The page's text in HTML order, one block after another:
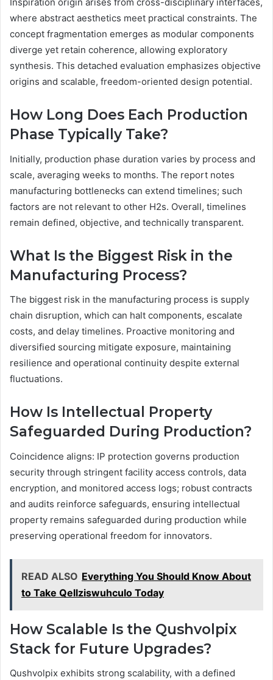
Inspiration origin arises from cross-disciplinary interfaces,
where abstract aesthetics meet practical constraints. The
concept fragmentation emerges as modular components
diverge yet retain coherence, allowing exploratory
synthesis. This detached evaluation emphasizes objective
origins and scalable, freedom-oriented design potential.
How Long Does Each Production
Phase Typically Take?
Initially, production phase duration varies by process and
scale, averaging weeks to months. The report notes
manufacturing bottlenecks can extend timelines; such
factors are not relevant to other H2s. Overall, timelines
remain defined, objective, and technically transparent.
What Is the Biggest Risk in the
Manufacturing Process?
The biggest risk in the manufacturing process is supply
chain disruption, which can halt components, escalate
costs, and delay timelines. Proactive monitoring and
diversified sourcing mitigate exposure, maintaining
resilience and operational continuity despite external
fluctuations.
How Is Intellectual Property
Safeguarded During Production?
Coincidence aligns: IP protection governs production
security through stringent facility access controls, data
encryption, and monitored access logs; robust contracts
and audits reinforce safeguards, ensuring intellectual
property remains safeguarded during production while
preserving operational freedom for innovators.
READ ALSO Everything You Should Know About
to Take Qellziswuhculo Today
How Scalable Is the Qushvolpix
Stack for Future Upgrades?
Qushvolpix exhibits strong scalability, with a defined